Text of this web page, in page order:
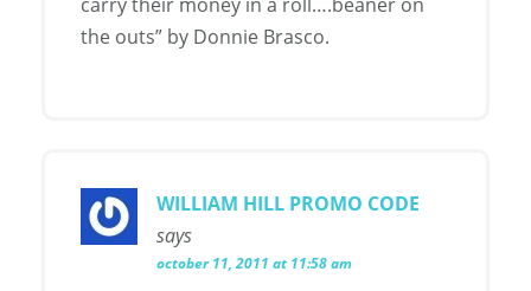
the outs” by Donnie Brasco.
WILLIAM HILL PROMO CODE
says
october 11, 2011 at 11:58 am